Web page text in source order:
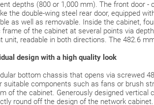
depths (800 or 1,000 mm). The front door
the double-wing steel rear door, equipped
as well as removable. Inside the cabinet,
frame of the cabinet at several points via
unit, readable in both directions. The 482.6
design with a high quality look
bottom chassis that opens via screwed
suitable components such as fans or brush
of the cabinet. Generously designed
round off the design of the network cabinet.